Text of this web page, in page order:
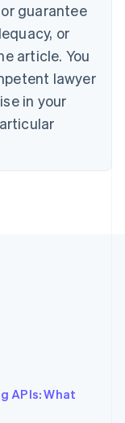
guarantee
or
article. You
lawyer
in your
APIs: What